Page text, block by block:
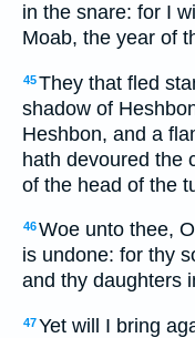
in the snare: for I
Moab, the year of
45They that fled
shadow of
Heshbon, and a
hath devoured the
of the head of the
46Woe unto thee,
is undone: for thy
and thy daughters
47Yet will I bring